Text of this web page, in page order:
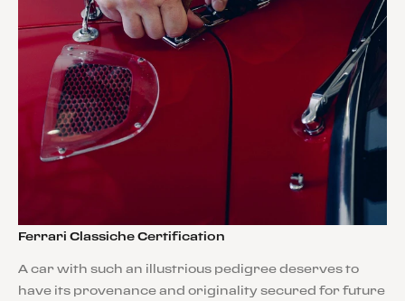
Ferrari Classiche Certification
A car with such an illustrious pedigree deserves to
have its provenance and originality secured for future